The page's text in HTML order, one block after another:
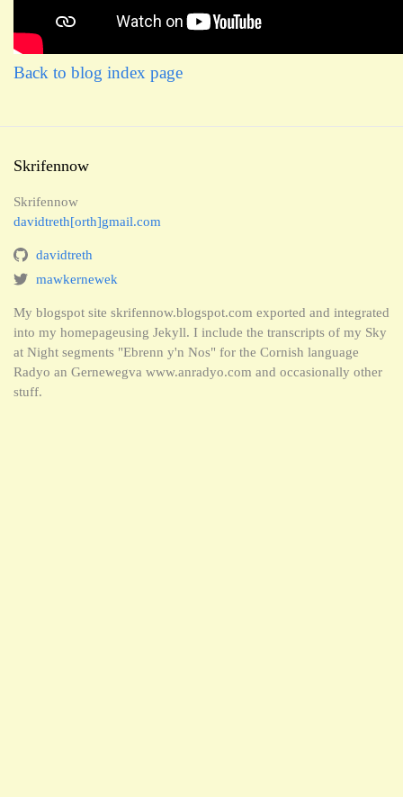
Back to blog index page
Skrifennow
Skrifennow
davidtreth[orth]gmail.com
davidtreth
mawkernewek
My blogspot site skrifennow.blogspot.com exported and integrated
into my homepageusing Jekyll. I include the transcripts of my Sky
at Night segments "Ebrenn y'n Nos" for the Cornish language
Radyo an Gernewegva www.anradyo.com and occasionally other
stuff.